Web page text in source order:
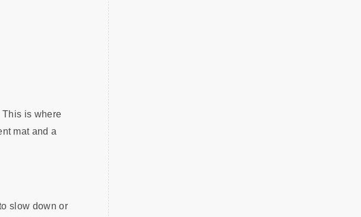
This is where
mat and a
slow down or